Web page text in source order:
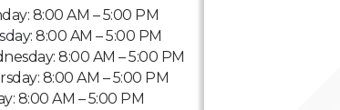
8:00 AM – 5:00 PM
8:00 AM – 5:00 PM
8:00 AM – 5:00 PM
8:00 AM – 5:00 PM
8:00 AM – 5:00 PM